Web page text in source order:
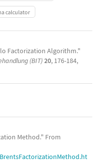
calculator
Factorization Algorithm."
(BIT)20, 176-184,
Method." From